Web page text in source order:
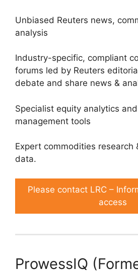
Unbiased Reuters news,
analysis
Industry-specific, compliant
forums led by Reuters
debate and share news &
Specialist equity analytics
management tools
Expert commodities research
data.
Please contact LRC –
access
ProwessIQ